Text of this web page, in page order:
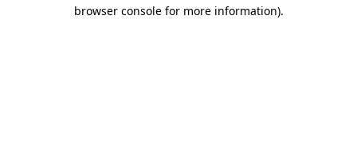
browser console for more information).